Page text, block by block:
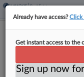
Expert Analysis
Cannabis
Already have access?Click
Get instant access to the
Sign up now